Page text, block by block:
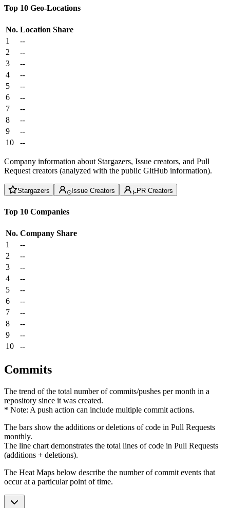
Top 10 Geo-Locations
No. Location Share
1
--
2
--
3
--
4
--
5
--
6
--
7
--
8
--
9
--
10
--
Company information about Stargazers, Issue creators, and Pull
Request creators (analyzed with the public GitHub information).
Stargazers Issue Creators PR Creators
Top 10 Companies
No. Company Share
1
--
2
--
3
--
4
--
5
--
6
--
7
--
8
--
9
--
10
--
Commits
The trend of the total number of commits/pushes per month in a
repository since it was created.
* Note: A push action can include multiple commit actions.
The bars show the additions or deletions of code in Pull Requests
monthly.
The line chart demonstrates the total lines of code in Pull Requests
(additions + deletions).
The Heat Maps below describe the number of commit events that
occur at a particular point of time.